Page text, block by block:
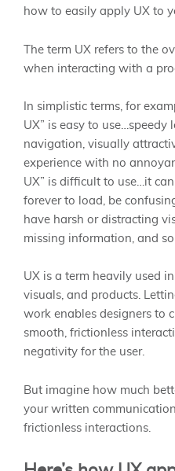
how to easily apply UX to
The term UX refers to the
when interacting with a
In simplistic terms, for
UX” is easy to use…speedy
navigation, visually
experience with no
UX” is difficult to use…it
forever to load, be
have harsh or distracting
missing information, and
UX is a term heavily used
visuals, and products.
work enables designers to
smooth, frictionless
negativity for the user.
But imagine how much
your written
frictionless interactions.